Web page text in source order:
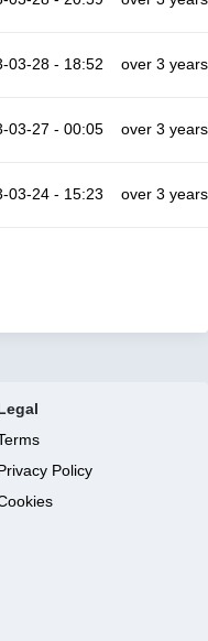
03-28 - 18:52 over 3 years
03-27 - 00:05 over 3 years
03-24 - 15:23 over 3 years
Policy